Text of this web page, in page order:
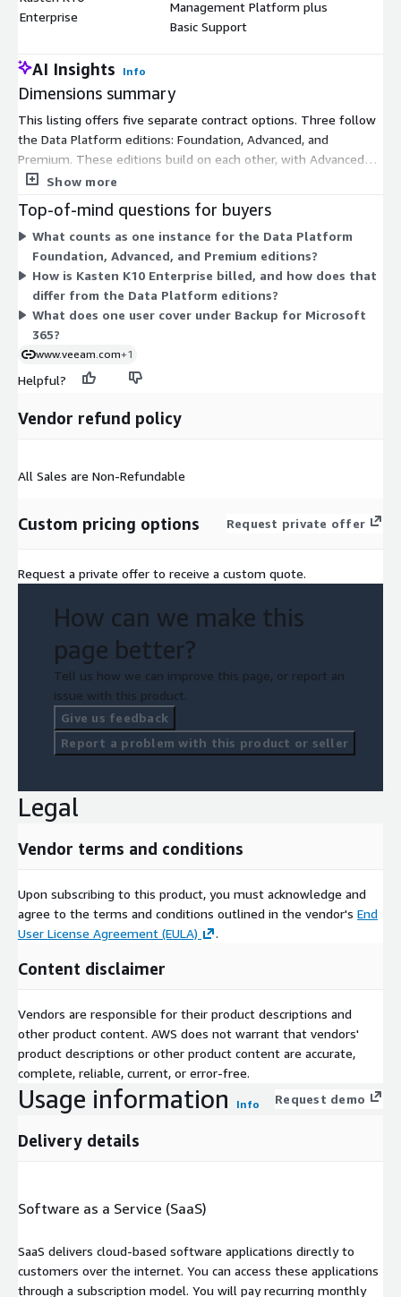
Enterprise
Management Platform plus
Basic Support
AI Insights Info
Dimensions summary
This listing offers five separate contract options. Three follow
the Data Platform editions: Foundation, Advanced, and
Premium. These editions build on each other, with Advanced
and Premium adding more monitoring, orchestration, and cyber
Backup for Microsoft 365 is priced per user, also with 24/7
support. Kasten K10 Enterprise is licensed per node for
Kubernetes data management and includes Basic Support. You
pick the dimensions that match your workloads, then scale by
adding instance packs, users, or nodes as needed.
Show more
Top-of-mind questions for buyers
What counts as one instance for the Data Platform
Foundation, Advanced, and Premium editions?
How is Kasten K10 Enterprise billed, and how does that
differ from the Data Platform editions?
What does one user cover under Backup for Microsoft
365?
www.veeam.com+1
Helpful?
Vendor refund policy
All Sales are Non-Refundable
Custom pricing options Request private offer
Request a private offer to receive a custom quote.
How can we make this
page better?
Tell us how we can improve this page, or report an
issue with this product.
Give us feedback
Report a problem with this product or seller
Legal
Vendor terms and conditions
Upon subscribing to this product, you must acknowledge and
agree to the terms and conditions outlined in the vendor's End
User License Agreement (EULA)
.
Content disclaimer
Vendors are responsible for their product descriptions and
other product content. AWS does not warrant that vendors'
product descriptions or other product content are accurate,
complete, reliable, current, or error-free.
Usage information Info Request demo
Delivery details
Software as a Service (SaaS)
SaaS delivers cloud-based software applications directly to
customers over the internet. You can access these applications
through a subscription model. You will pay recurring monthly